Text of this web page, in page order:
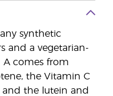
synthetic
and a vegetarian-
A comes from
the Vitamin C
and the lutein and